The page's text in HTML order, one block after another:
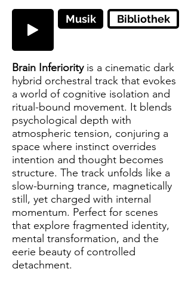
Musik Bibliothek
Brain Inferiority is a cinematic dark
hybrid orchestral track that evokes
a world of cognitive isolation and
ritual-bound movement. It blends
psychological depth with
atmospheric tension, conjuring a
space where instinct overrides
intention and thought becomes
structure. The track unfolds like a
slow-burning trance, magnetically
still, yet charged with internal
momentum. Perfect for scenes
that explore fragmented identity,
mental transformation, and the
eerie beauty of controlled
detachment.